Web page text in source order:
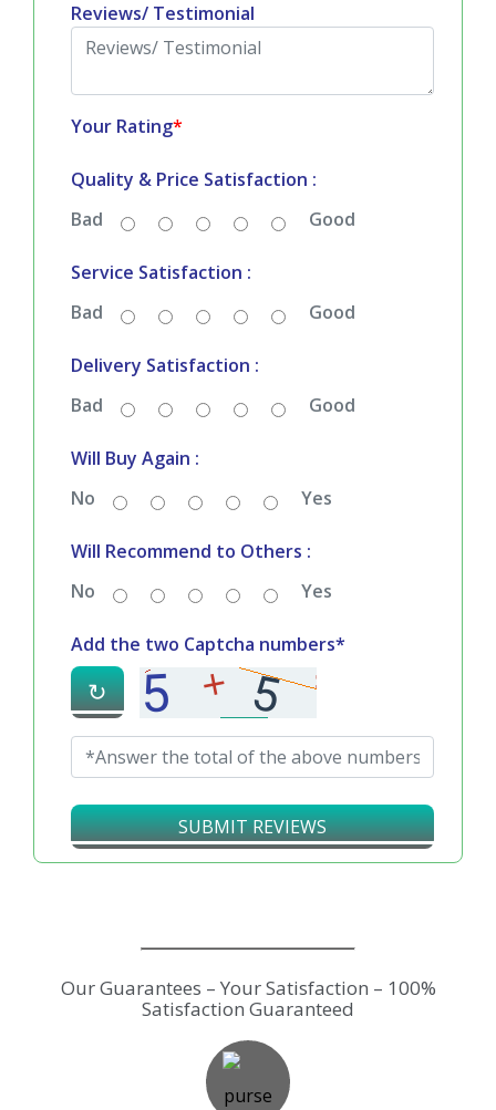
Reviews/ Testimonial
Your Rating*
Quality & Price Satisfaction :
Bad
Good
Service Satisfaction :
Bad
Good
Delivery Satisfaction :
Bad
Good
Will Buy Again :
No
Yes
Will Recommend to Others :
No
Yes
Add the two Captcha numbers*
↻
SUBMIT REVIEWS